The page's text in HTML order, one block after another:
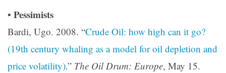
• Pessimists
Bardi, Ugo. 2008. “Crude Oil: how high can it go?
(19th century whaling as a model for oil depletion and
price volatility).” The Oil Drum: Europe, May 15.